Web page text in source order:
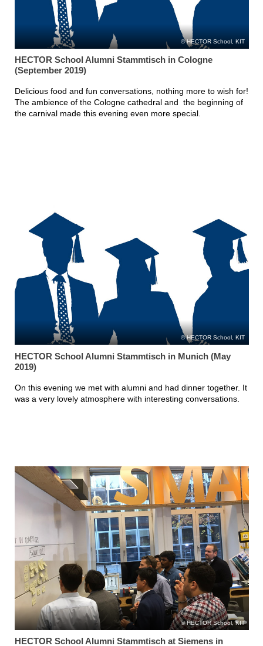
HECTOR School, KIT
HECTOR School Alumni Stammtisch in Cologne
(September 2019)
Delicious food and fun conversations, nothing more to wish for!
The ambience of the Cologne cathedral and the beginning of
the carnival made this evening even more special.
HECTOR School, KIT
HECTOR School Alumni Stammtisch in Munich (May
2019)
On this evening we met with alumni and had dinner together. It
was a very lovely atmosphere with interesting conversations.
HECTOR School, KIT
HECTOR School Alumni Stammtisch at Siemens in